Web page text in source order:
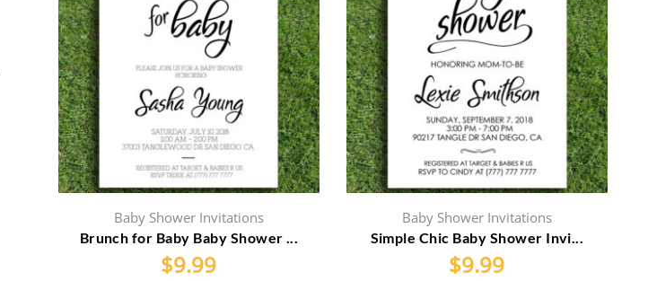
Baby Shower Invitations
Brunch for Baby Baby Shower ...
$9.99
Baby Shower Invitations
Simple Chic Baby Shower Invi...
$9.99